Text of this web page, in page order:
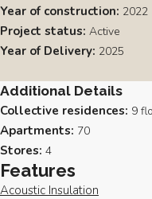
Year of construction: 2022
Project status: Active
Year of Delivery: 2025
Additional Details
Collective residences: 9
Apartments: 70
Stores: 4
Features
Acoustic Insulation